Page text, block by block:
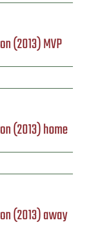
(2013) MVP
(2013) home
(2013) away